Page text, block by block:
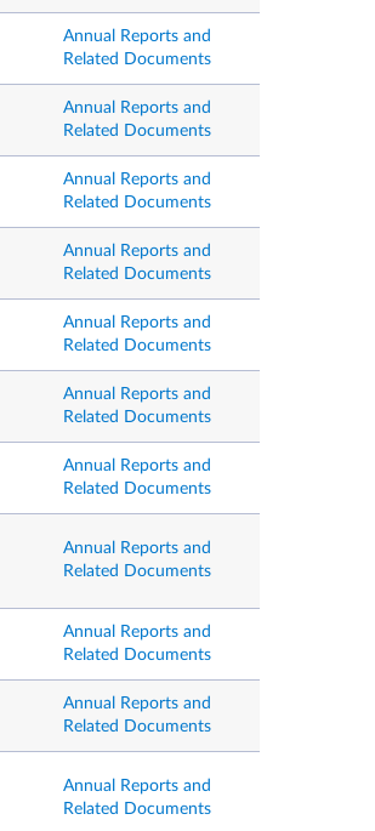
Annual Reports and
Related Documents
Annual Reports and
Related Documents
Annual Reports and
Related Documents
Annual Reports and
Related Documents
Annual Reports and
Related Documents
Annual Reports and
Related Documents
Annual Reports and
Related Documents
Annual Reports and
Related Documents
Annual Reports and
Related Documents
Annual Reports and
Related Documents
Annual Reports and
Related Documents